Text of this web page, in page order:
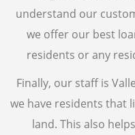
AIR TOOLS
PAINT SPRAYER
SNAP-ON TOOLS
WATCH BUYER
understand our
we offer our best
residents or any
Finally, our staff is
we have residents that
land. This also